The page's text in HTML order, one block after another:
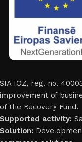
SIA IOZ, reg. no.
improvement of
of the Recovery Fund.
Supported activity:
Solution: